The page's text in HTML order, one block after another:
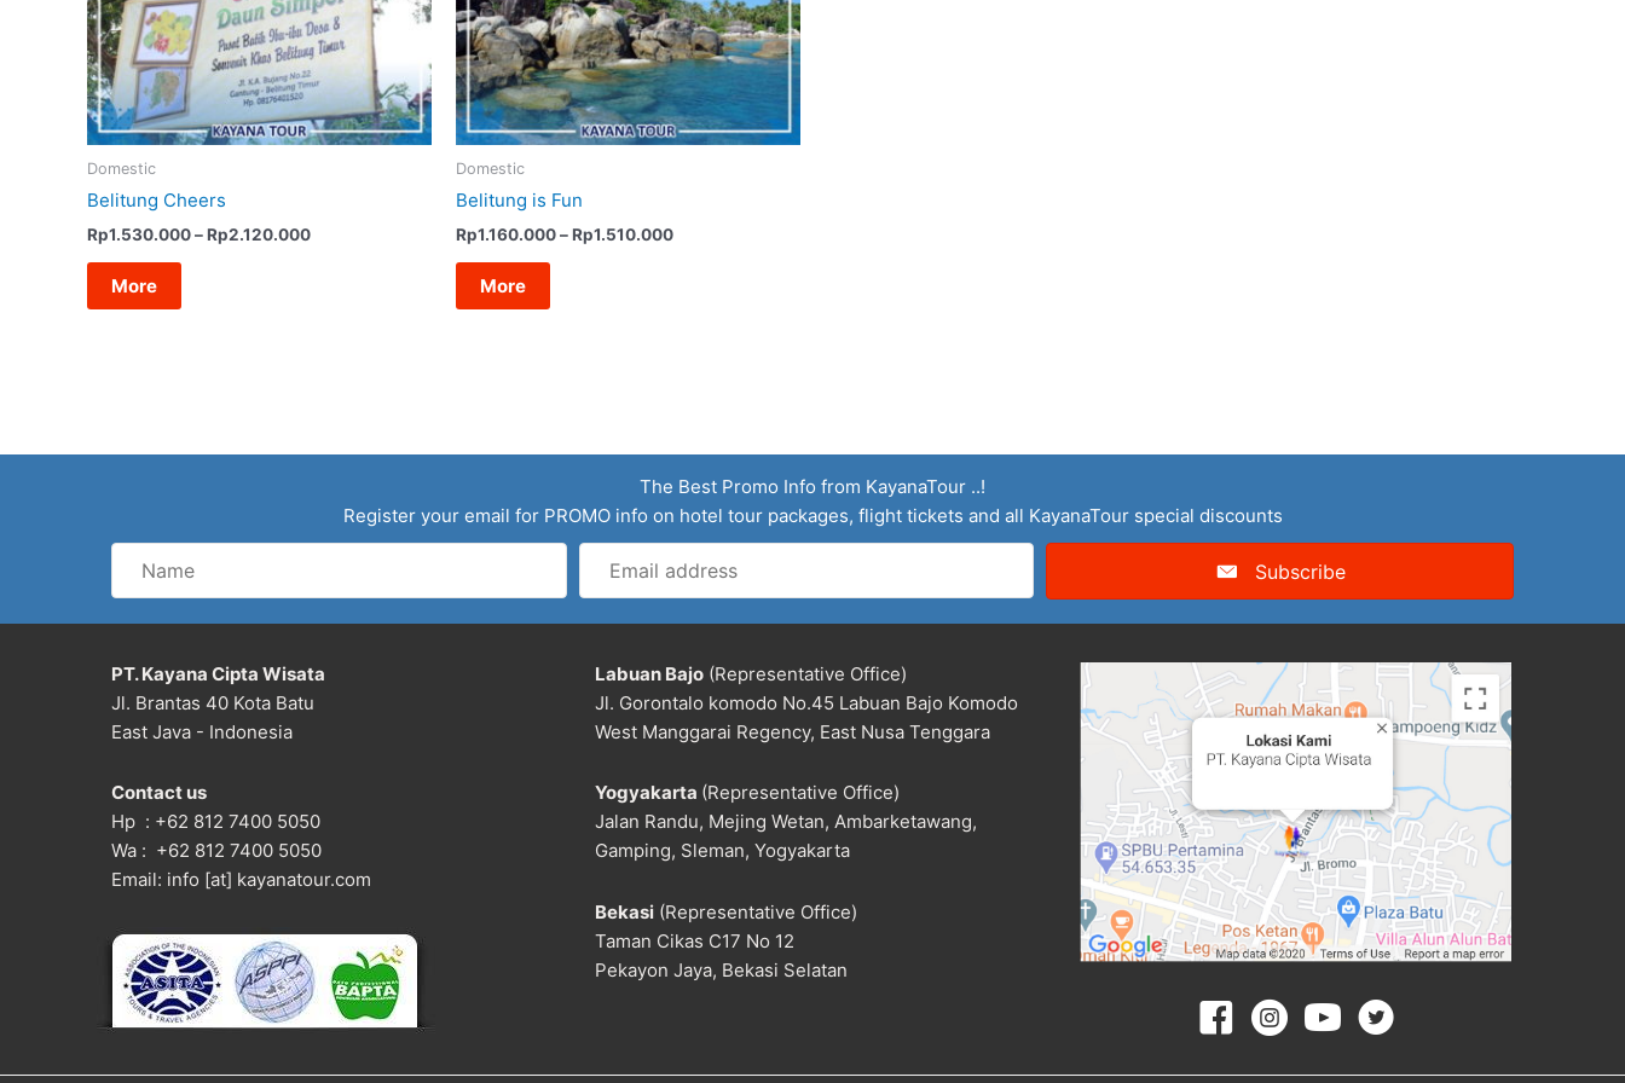
Domestic
Belitung Cheers
Rp1.530.000–Rp2.120.000Price
More
Domestic
Belitung is Fun
Rp1.160.000–Rp1.510.000Price
More
The Best Promo Info from KayanaTour ..!
Register your email for PROMO info on hotel tour packages, flight tickets and all KayanaTour special discounts
address
Subscribe
PT. Kayana Cipta Wisata
Jl. Brantas 40 Kota Batu
East Java - Indonesia
Contact us
Hp : +62 812 7400 5050
Wa : +62 812 7400 5050
Email: info [at] kayanatour.com
Labuan Bajo(Representative Office)
Jl. Gorontalo komodo No.45 Labuan Bajo Komodo
West Manggarai Regency, East Nusa Tenggara
Yogyakarta (Representative Office)
Jalan Randu, Mejing Wetan, Ambarketawang,
Gamping, Sleman, Yogyakarta
Bekasi(Representative Office)
Taman Cikas C17 No 12
Pekayon Jaya, Bekasi Selatan